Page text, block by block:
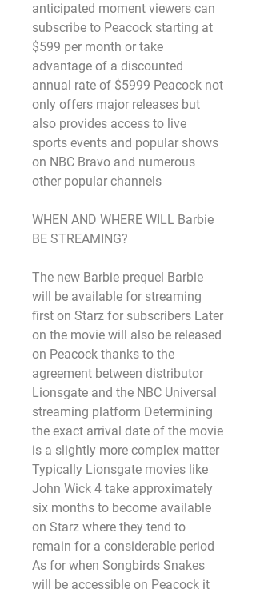
anticipated moment viewers can
subscribe to Peacock starting at
$599 per month or take
advantage of a discounted
annual rate of $5999 Peacock not
only offers major releases but
also provides access to live
sports events and popular shows
on NBC Bravo and numerous
other popular channels
WHEN AND WHERE WILL Barbie
BE STREAMING?
The new Barbie prequel Barbie
will be available for streaming
first on Starz for subscribers Later
on the movie will also be released
on Peacock thanks to the
agreement between distributor
Lionsgate and the NBC Universal
streaming platform Determining
the exact arrival date of the movie
is a slightly more complex matter
Typically Lionsgate movies like
John Wick 4 take approximately
six months to become available
on Starz where they tend to
remain for a considerable period
As for when Songbirds Snakes
will be accessible on Peacock it